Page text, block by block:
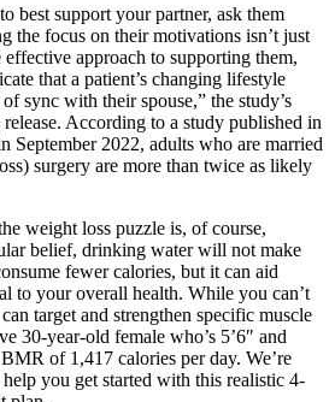
best support your partner, ask them
the focus on their motivations isn’t just
effective approach to supporting them,
that a patient’s changing lifestyle
sync with their spouse,” the study’s
According to a study published in
September 2022, adults who are married
surgery are more than twice as likely
weight loss puzzle is, of course,
belief, drinking water will not make
fewer calories, but it can aid
to your overall health. While you can’t
target and strengthen specific muscle
30-year-old female who’s 5’6″ and
of 1,417 calories per day. We’re
you get started with this realistic 4-